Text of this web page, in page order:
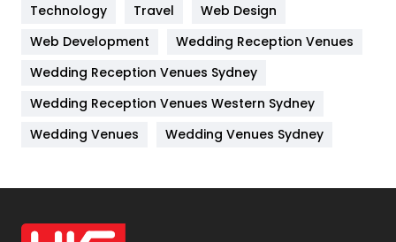
Kitchen
Lifestyle
82
Management
Materials
Off Page Seo
6
Office Supplies
Technology
Travel
Web Design
Web Development
Wedding Reception Venues
Wedding Reception Venues Sydney
Wedding Reception Venues Western Sydney
Wedding Venues
Wedding Venues Sydney